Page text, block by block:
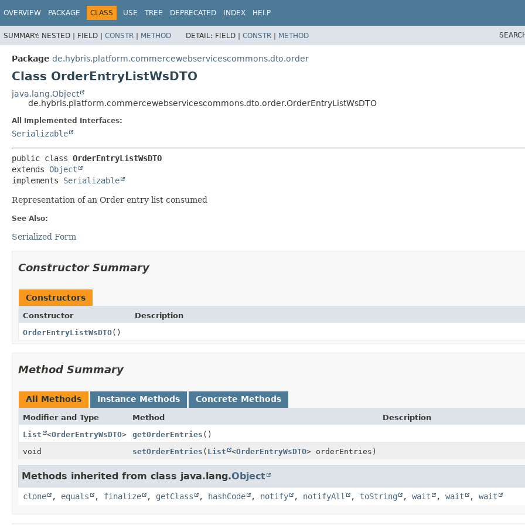
OVERVIEW PACKAGE CLASS USE TREE DEPRECATED INDEX HELP
SUMMARY: NESTED | FIELD | CONSTR | METHOD DETAIL: FIELD | CONSTR | METHOD
Package de.hybris.platform.commercewebservicescommons.dto.order
Class OrderEntryListWsDTO
java.lang.Object
de.hybris.platform.commercewebservicescommons.dto.order.OrderEntryListWsDTO
All Implemented Interfaces:
Serializable
public class OrderEntryListWsDTO
extends Object
implements Serializable
Representation of an Order entry list consumed
See Also:
Serialized Form
Constructor Summary
Constructors
Constructor
Description
OrderEntryListWsDTO()
Method Summary
All Methods Instance Methods Concrete Methods
Modifier and Type Method
Description
List
<OrderEntryWsDTO> getOrderEntries ()
void
setOrderEntries ( List <OrderEntryWsDTO> orderEntries)
Methods inherited from class java.lang.Object
clone , equals , finalize , getClass , hashCode , notify , notifyAll , toString , wait , wait , wait